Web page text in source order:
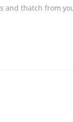
and thatch from